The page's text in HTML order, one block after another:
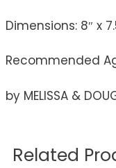
Dimensions: 8″ x
Recommended
by MELISSA &
Related